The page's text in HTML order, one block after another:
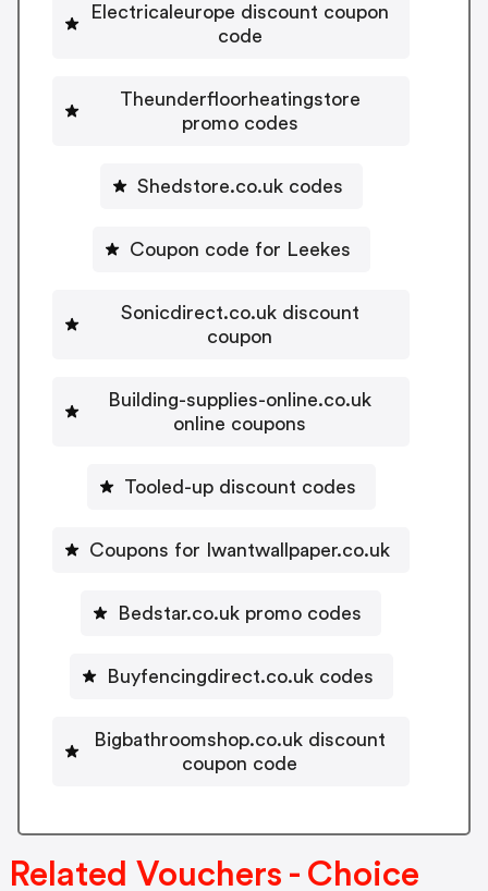
Electricaleurope discount coupon
code
Theunderfloorheatingstore
promo codes
Shedstore.co.uk codes
Coupon code for Leekes
Sonicdirect.co.uk discount
coupon
Building-supplies-online.co.uk
online coupons
Tooled-up discount codes
Coupons for Iwantwallpaper.co.uk
Bedstar.co.uk promo codes
Buyfencingdirect.co.uk codes
Bigbathroomshop.co.uk discount
coupon code
Related Vouchers - Choice